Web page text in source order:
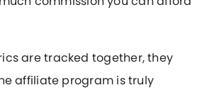
are tracked together, they
affiliate program is truly